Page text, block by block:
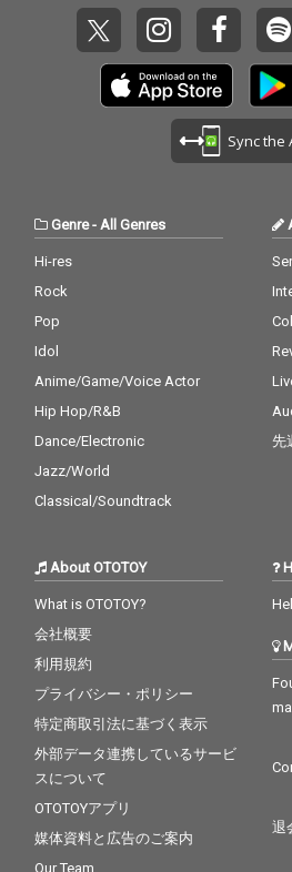
Sync the
Genre- All Genres
Hi-res
Rock
Pop
Idol
Anime/Game/Voice Actor
Hip Hop/R&B
Dance/Electronic
Jazz/World
Classical/Soundtrack
先
About OTOTOY
What is OTOTOY?
会社概要
利用規約
プライバシー・ポリシー
特定商取引法に基づく表示
外部データ連携しているサービ
スについて
OTOTOYアプリ
媒体資料と広告のご案内
Our Team
退